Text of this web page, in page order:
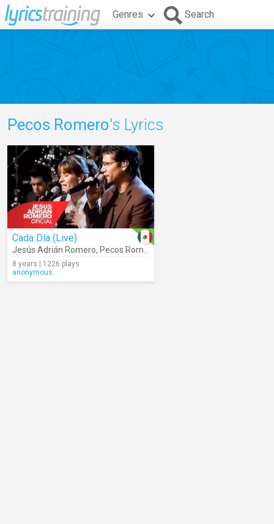
Genres Search
Pecos Romero's Lyrics
Cada Día (Live)
Jesús Adrián Romero, Pecos Romero
8 years | 1226 plays
anonymous